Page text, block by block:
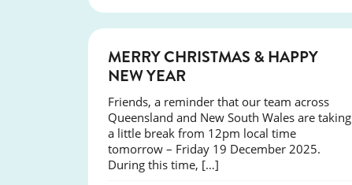
MERRY CHRISTMAS & HAPPY
NEW YEAR
Friends, a reminder that our team across
Queensland and New South Wales are taking
a little break from 12pm local time
tomorrow – Friday 19 December 2025.
During this time, […]